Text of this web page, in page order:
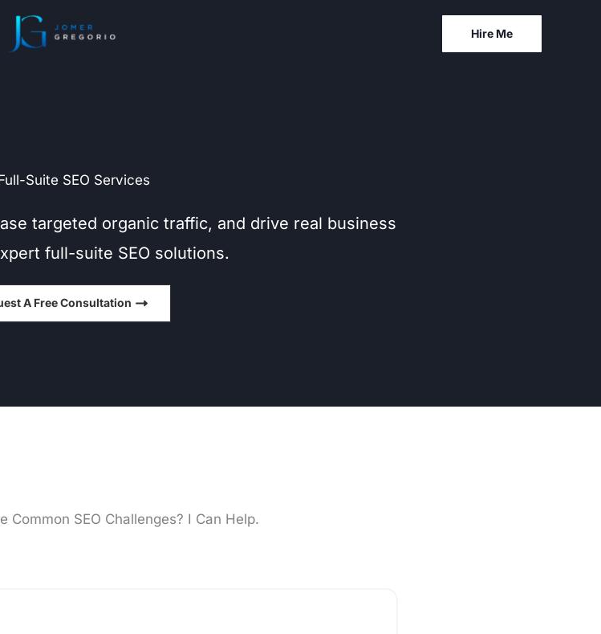
Hire Me
Suite SEO Services
targeted organic traffic, and drive real business
full-suite SEO solutions.
A Free Consultation
Common SEO Challenges? I Can Help.